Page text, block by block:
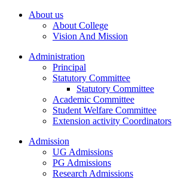
About us
About College
Vision And Mission
Administration
Principal
Statutory Committee
Statutory Committee
Academic Committee
Student Welfare Committee
Extension activity Coordinators
Admission
UG Admissions
PG Admissions
Research Admissions